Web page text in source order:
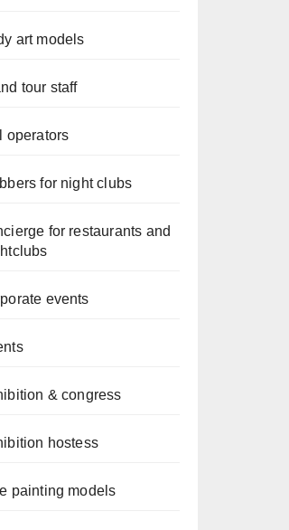
art models
tour staff
operators
for night clubs
for restaurants and
events
& congress
hostess
painting models